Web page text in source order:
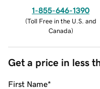
1-855-646-1390
(Toll Free in the U.S. and
Canada)
Get a price in less
First Name*